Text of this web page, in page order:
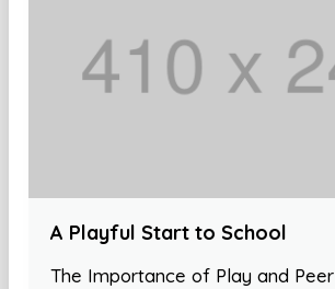
A Playful Start to School
The Importance of Play and Peer